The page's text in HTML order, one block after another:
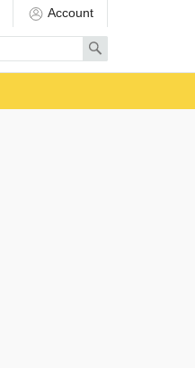
Account
Search